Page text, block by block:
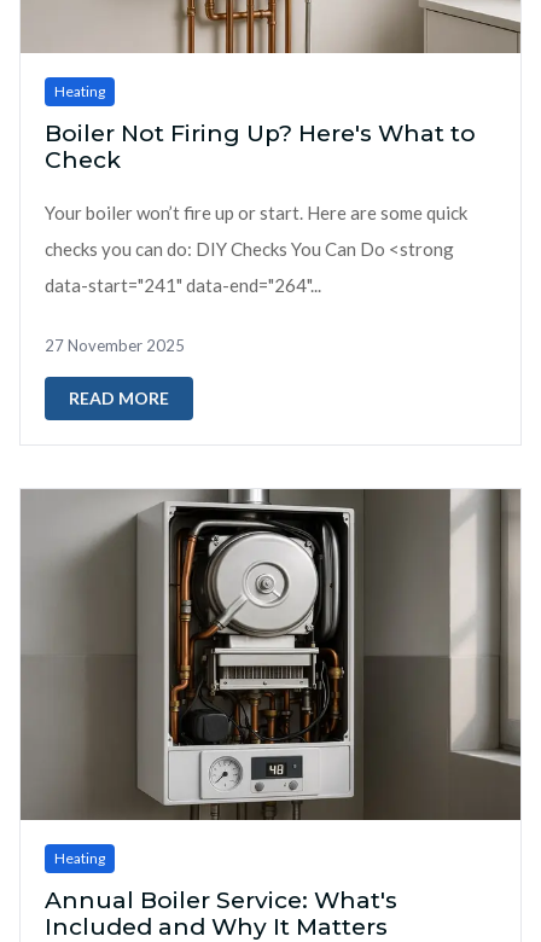
Heating
Boiler Not Firing Up? Here's What to
Check
Your boiler won’t fire up or start. Here are some quick
checks you can do: DIY Checks You Can Do <strong
data-start="241" data-end="264"...
27 November 2025
READ MORE
Heating
Annual Boiler Service: What's
Included and Why It Matters